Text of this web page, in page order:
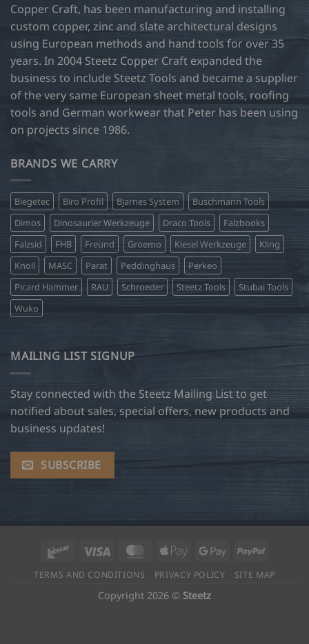
Copper Craft, has been manufacturing and installing
custom copper, zinc and slate architectural designs
using European methods and hand tools for over 35
years. In 2004 Steetz Copper Craft expanded the
business to include Steetz Tools and became a supplier
of the very same European sheet metal tools, roofing
tools and German workwear that Peter has been using
on projects since 1986.
BRANDS WE CARRY
Biegetec Biro Profil Bjarnes System
Buschmann Tools
Dimos
Dinosaurier Werkzeuge Draco Tools
Falzbooks
Falzsid
FHB Freund Groemo Kiesel Werkzeuge
Kling
Knoll
MASC Parat Peddinghaus
Perkeo
Picard Hammer
RAU Schroeder Steetz Tools
Stubai Tools
Wuko
MAILING LIST SIGNUP
Stay connected with the Steetz Mailing List to get
notified about sales, special offers, new products and
business updates!
SUBSCRIBE
Interac Visa MasterCard
Apple
Google PayPal
TERMS AND CONDITIONS PRIVACY POLICY SITE MAP
Copyright 2026 © Steetz